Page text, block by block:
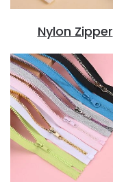
Nylon Zipper